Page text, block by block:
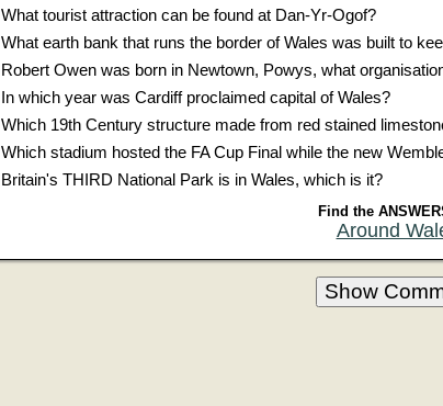
What tourist attraction can be found at Dan-Yr-Ogof?
What earth bank that runs the border of Wales was built to
Robert Owen was born in Newtown, Powys, what
In which year was Cardiff proclaimed capital of Wales?
Which 19th Century structure made from red stained
Which stadium hosted the FA Cup Final while the new
Britain's THIRD National Park is in Wales, which is it?
Find the
Around
Show